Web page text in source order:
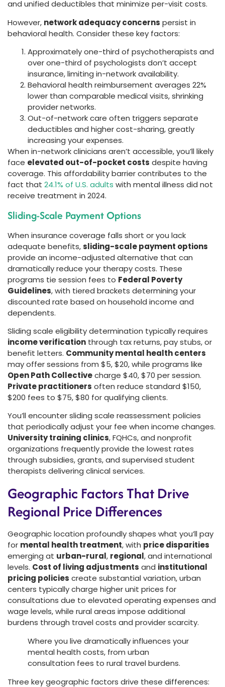
and unified deductibles that minimize per-visit costs.
However, network adequacy concerns persist in
behavioral health. Consider these key factors:
Approximately one-third of psychotherapists and
over one-third of psychologists don’t accept
insurance, limiting in-network availability.
Behavioral health reimbursement averages 22%
lower than comparable medical visits, shrinking
provider networks.
Out-of-network care often triggers separate
deductibles and higher cost-sharing, greatly
increasing your expenses.
When in-network clinicians aren’t accessible, you’ll likely
face elevated out-of-pocket costs despite having
coverage. This affordability barrier contributes to the
fact that 24.1% of U.S. adults with mental illness did not
receive treatment in 2024.
Sliding-Scale Payment Options
When insurance coverage falls short or you lack
adequate benefits,sliding-scale payment options
provide an income-adjusted alternative that can
dramatically reduce your therapy costs. These
programs tie session fees to Federal Poverty
Guidelines, with tiered brackets determining your
discounted rate based on household income and
dependents.
Sliding scale eligibility determination typically requires
income verification through tax returns, pay stubs, or
benefit letters. Community mental health centers
may offer sessions from $5, $20, while programs like
Open Path Collectivecharge $40, $70 per session.
Private practitioners often reduce standard $150,
$200 fees to $75, $80 for qualifying clients.
You’ll encounter sliding scale reassessment policies
that periodically adjust your fee when income changes.
University training clinics, FQHCs, and nonprofit
organizations frequently provide the lowest rates
through subsidies, grants, and supervised student
therapists delivering clinical services.
Geographic Factors That Drive
Regional Price Differences
Geographic location profoundly shapes what you’ll pay
for mental health treatment, with price disparities
emerging at urban-rural, regional, and international
levels. Cost of living adjustments and institutional
pricing policies create substantial variation, urban
centers typically charge higher unit prices for
consultations due to elevated operating expenses and
wage levels, while rural areas impose additional
burdens through travel costs and provider scarcity.
Where you live dramatically influences your
mental health costs, from urban
consultation fees to rural travel burdens.
Three key geographic factors drive these differences: